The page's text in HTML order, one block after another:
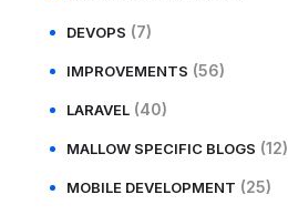
DEVOPS (7)
IMPROVEMENTS (56)
LARAVEL (40)
MALLOW SPECIFIC BLOGS (12)
MOBILE DEVELOPMENT (25)